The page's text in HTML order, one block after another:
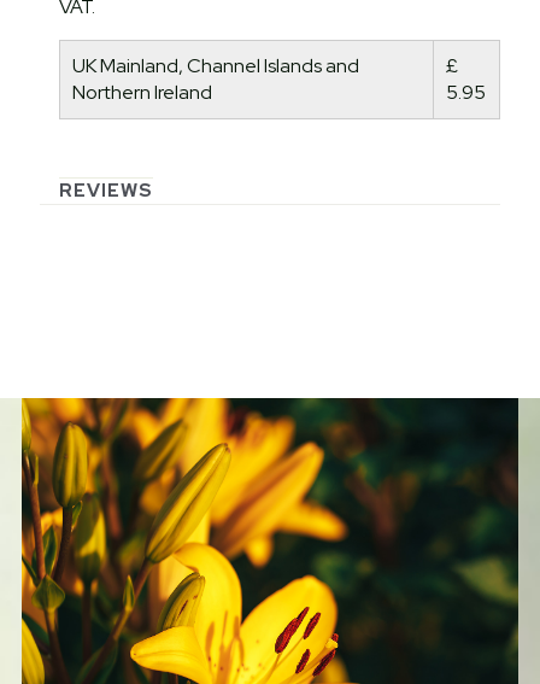
VAT.
UK Mainland, Channel Islands and
Northern Ireland
£
5.95
REVIEWS